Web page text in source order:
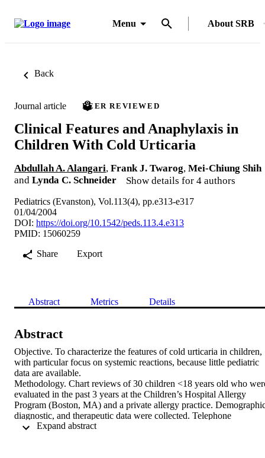
Menu About SRB
Back
Journal article PEER REVIEWED
Clinical Features and Anaphylaxis in
Children With Cold Urticaria
Abdullah A. Alangari, Frank J. Twarog, Mei-Chiung Shih
and Lynda C. Schneider Show details for 4 authors
Pediatrics (Evanston), Vol.113(4), pp.e313-e317
01/04/2004
DOI: https://doi.org/10.1542/peds.113.4.e313
PMID: 15060259
Share
Export
Abstract Metrics Details
Abstract
Objective. To characterize the features of cold urticaria in children,
with particular focus on systemic reactions, because little pediatric
data are available.
Methodology. Chart reviews of 30 children <18 years old who
evaluated in the past 3 years at the Children’s Hospital Allergy
Program (Boston, MA) and a private allergy practice.
diagnostic, and therapeutic data were collected. Telephone
interviews of patients and/or their parents were performed to obtain